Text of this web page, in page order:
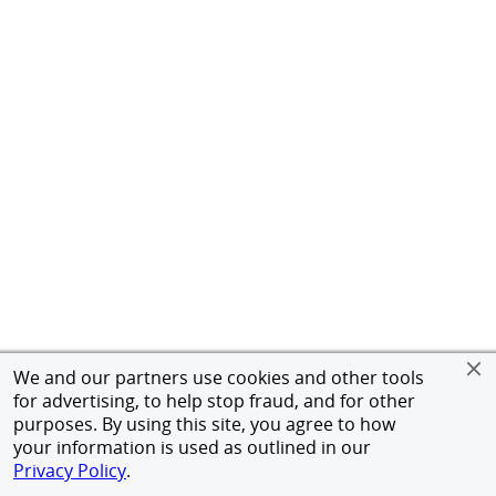
We and our partners use cookies and other tools
for advertising, to help stop fraud, and for other
purposes. By using this site, you agree to how
your information is used as outlined in our
Privacy Policy.